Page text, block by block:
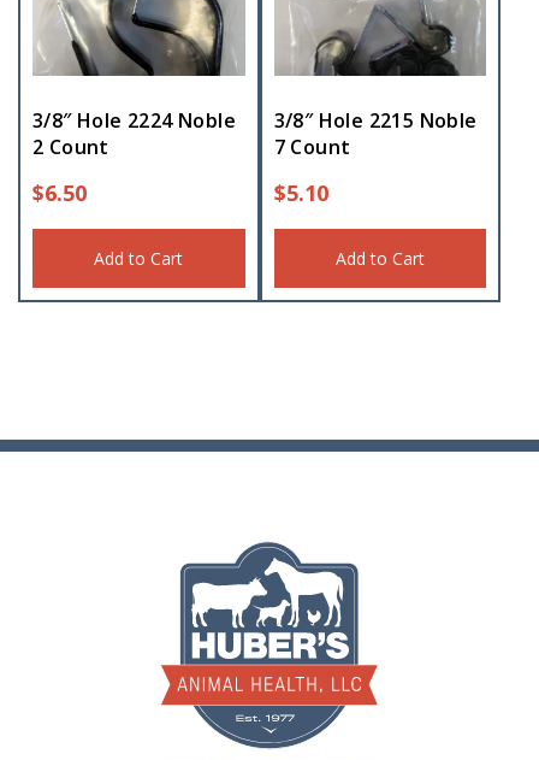
3/8″ Hole 2224 Noble
2 Count
$6.50
Add to Cart
3/8″ Hole 2215 Noble
7 Count
$5.10
Add to Cart